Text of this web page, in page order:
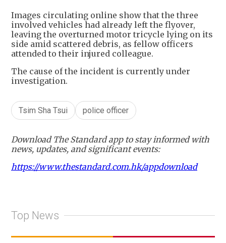
+1
Images circulating online show that the three
involved vehicles had already left the flyover,
leaving the overturned motor tricycle lying on its
side amid scattered debris, as fellow officers
attended to their injured colleague.
The cause of the incident is currently under
investigation.
Tsim Sha Tsui police officer
Download The Standard app to stay informed with
news, updates, and significant events:
https://www.thestandard.com.hk/appdownload
Top News